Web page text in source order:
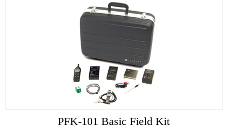
PFK-101 Basic Field Kit